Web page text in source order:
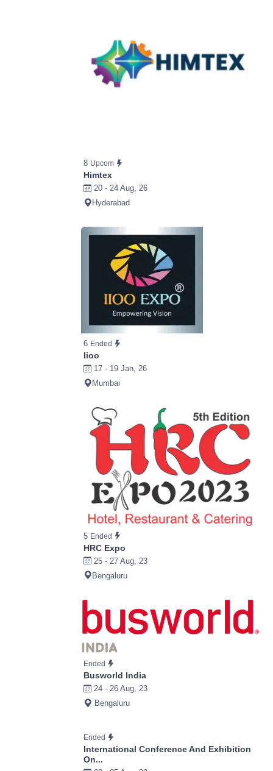
8 Upcom
Himtex
20 - 24 Aug, 26
Hyderabad
6 Ended
Iioo
17 - 19 Jan, 26
Mumbai
5 Ended
HRC Expo
25 - 27 Aug, 23
Bengaluru
Ended
Busworld India
24 - 26 Aug, 23
Bengaluru
Ended
International Conference And Exhibition
On...